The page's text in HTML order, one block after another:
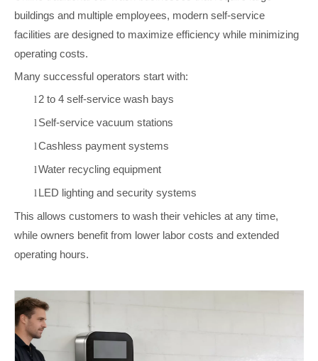
buildings and multiple employees, modern self-service
facilities are designed to maximize efficiency while minimizing
operating costs.
Many successful operators start with:
l 2 to 4 self-service wash bays
l Self-service vacuum stations
lCashless payment systems
lWater recycling equipment
l LED lighting and security systems
This allows customers to wash their vehicles at any time,
while owners benefit from lower labor costs and extended
operating hours.